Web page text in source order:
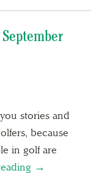
stories and
because
in golf are
→